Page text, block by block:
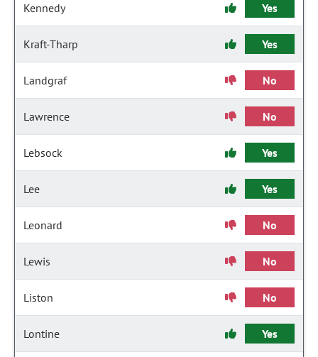
Kennedy Yes
Kraft-Tharp Yes
Landgraf No
Lawrence No
Lebsock Yes
Lee Yes
Leonard No
Lewis No
Liston No
Lontine Yes